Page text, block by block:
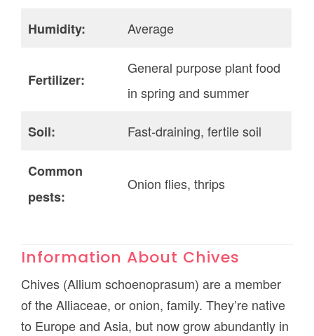
Humidity: Average
Fertilizer:
General purpose plant food
in spring and summer
Soil: Fast-draining, fertile soil
Common
pests:
Onion flies, thrips
Information About Chives
Chives (Allium schoenoprasum) are a member
of the Alliaceae, or onion, family. They’re native
to Europe and Asia, but now grow abundantly in